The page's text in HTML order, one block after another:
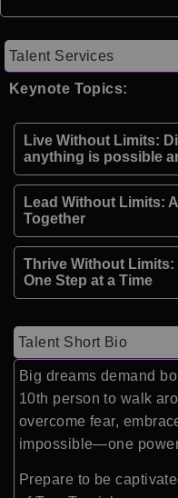
Talent Services
Keynote Topics:
Live Without Limits:
anything is possible
Lead Without Limits:
Together
Thrive Without
One Step at a Time
Talent Short Bio
Big dreams demand
10th person to walk
overcome fear,
impossible—one
Prepare to be